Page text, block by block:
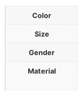
Color
Size
Gender
Material